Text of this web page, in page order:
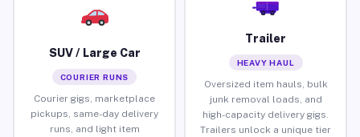
SUV / Large Car
COURIER RUNS
Courier gigs, marketplace
pickups, same-day delivery
runs, and light item
Trailer
HEAVY HAUL
Oversized item hauls, bulk
junk removal loads, and
high-capacity delivery gigs.
Trailers unlock a unique tier